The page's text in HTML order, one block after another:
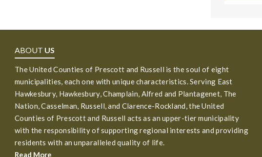
ABOUT US
The United Counties of Prescott and Russell is the soul of eight
municipalities, each one with unique characteristics. Serving East
Hawkesbury, Hawkesbury, Champlain, Alfred and Plantagenet, The
Nation, Casselman, Russell, and Clarence-Rockland, the United
Counties of Prescott and Russell acts as an upper-tier municipality
with the responsibility of supporting regional interests and providing
residents with an unparalleled quality of life.
Read More